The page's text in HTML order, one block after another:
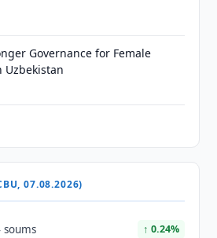
Governance for Female
07.08.2026)
soums ↑ 0.24%